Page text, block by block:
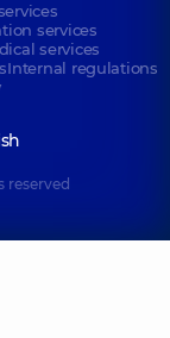
services
services
Internal regulations
reserved